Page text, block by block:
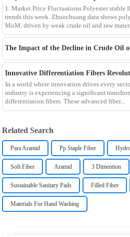
1. Market Price Fluctuations Polyester stable
trends this week. Zhuochuang data shows
MoM, driven by weak crude oil and raw
The Impact of the Decline in Crude Oil
Innovative Differentiation Fibers
In a world where innovation drives every
industry is experiencing a significant
differentiation fibers. These advanced fiber...
Related Search
Para Aramid Pp Staple Fiber
Soft Fiber Aramid 3 Dimention
Sustainable Sanitary Pads Filled Fiber
Materials For Hand Washing